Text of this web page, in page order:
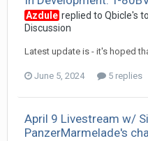
Azdule replied to Qbicle's
Discussion
Latest update is - it's hoped
June 5, 2024 5 replies
April 9 Livestream w/
PanzerMarmelade's